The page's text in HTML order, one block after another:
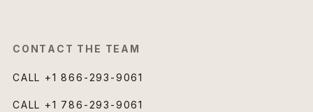
CONTACT THE TEAM
CALL +1 866-293-9061
CALL +1 786-293-9061